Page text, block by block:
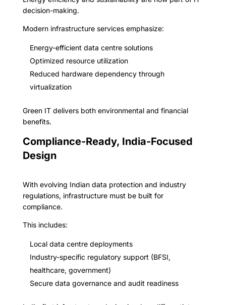
decision-making.
Modern infrastructure services emphasize:
Energy-efficient data centre solutions
Optimized resource utilization
Reduced hardware dependency through
virtualization
Green IT delivers both environmental and financial
benefits.
Compliance-Ready, India-Focused
Design
With evolving Indian data protection and industry
regulations, infrastructure must be built for
compliance.
This includes:
Local data centre deployments
Industry-specific regulatory support (BFSI,
healthcare, government)
Secure data governance and audit readiness